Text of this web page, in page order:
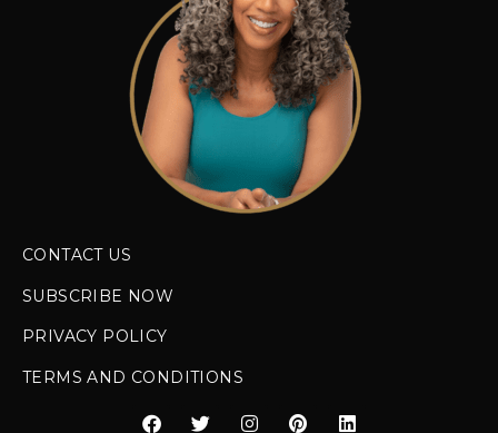
CONTACT US
SUBSCRIBE NOW
PRIVACY POLICY
TERMS AND CONDITIONS